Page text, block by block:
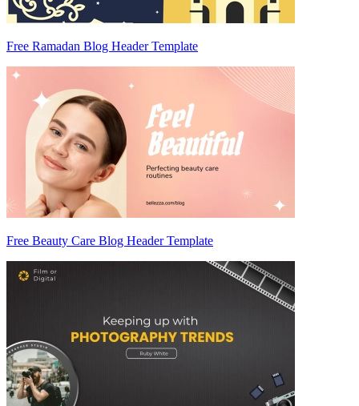
Free Ramadan Blog Header Template
Free Beauty Care Blog Header Template